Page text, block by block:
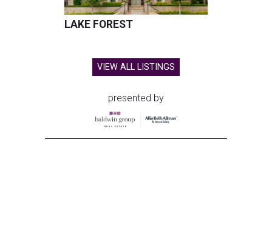
LAKE FOREST
VIEW ALL LISTINGS
presented by